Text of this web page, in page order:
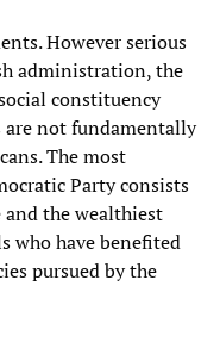
However serious
administration, the
constituency
are not fundamentally
The most
Party consists
the wealthiest
who have benefited
pursued by the